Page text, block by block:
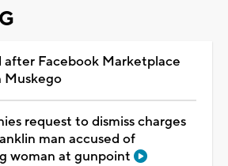
after Facebook Marketplace
Muskego
request to dismiss charges
man accused of
woman at gunpoint